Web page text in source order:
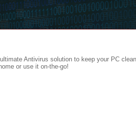
Antivirus solution to keep your PC
or use it on-the-go!